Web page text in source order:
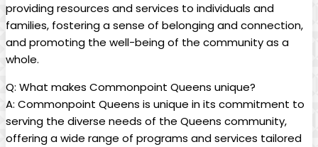
providing resources and services to individuals and
families, fostering a sense of belonging and connection,
and promoting the well-being of the community as a
whole.
Q: What makes Commonpoint Queens unique?
A: Commonpoint Queens is unique in its commitment to
serving the diverse needs of the Queens community,
offering a wide range of programs and services tailored